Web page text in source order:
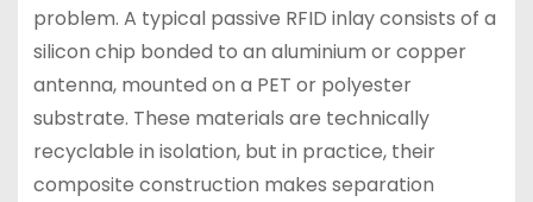
problem. A typical passive RFID inlay consists of a
silicon chip bonded to an aluminium or copper
antenna, mounted on a PET or polyester
substrate. These materials are technically
recyclable in isolation, but in practice, their
composite construction makes separation